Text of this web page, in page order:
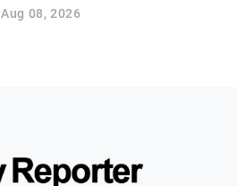
Aug 08, 2026